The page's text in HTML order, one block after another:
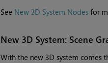
See New 3D System Nodesfor
New 3D System: Scene
With the new 3D system comes